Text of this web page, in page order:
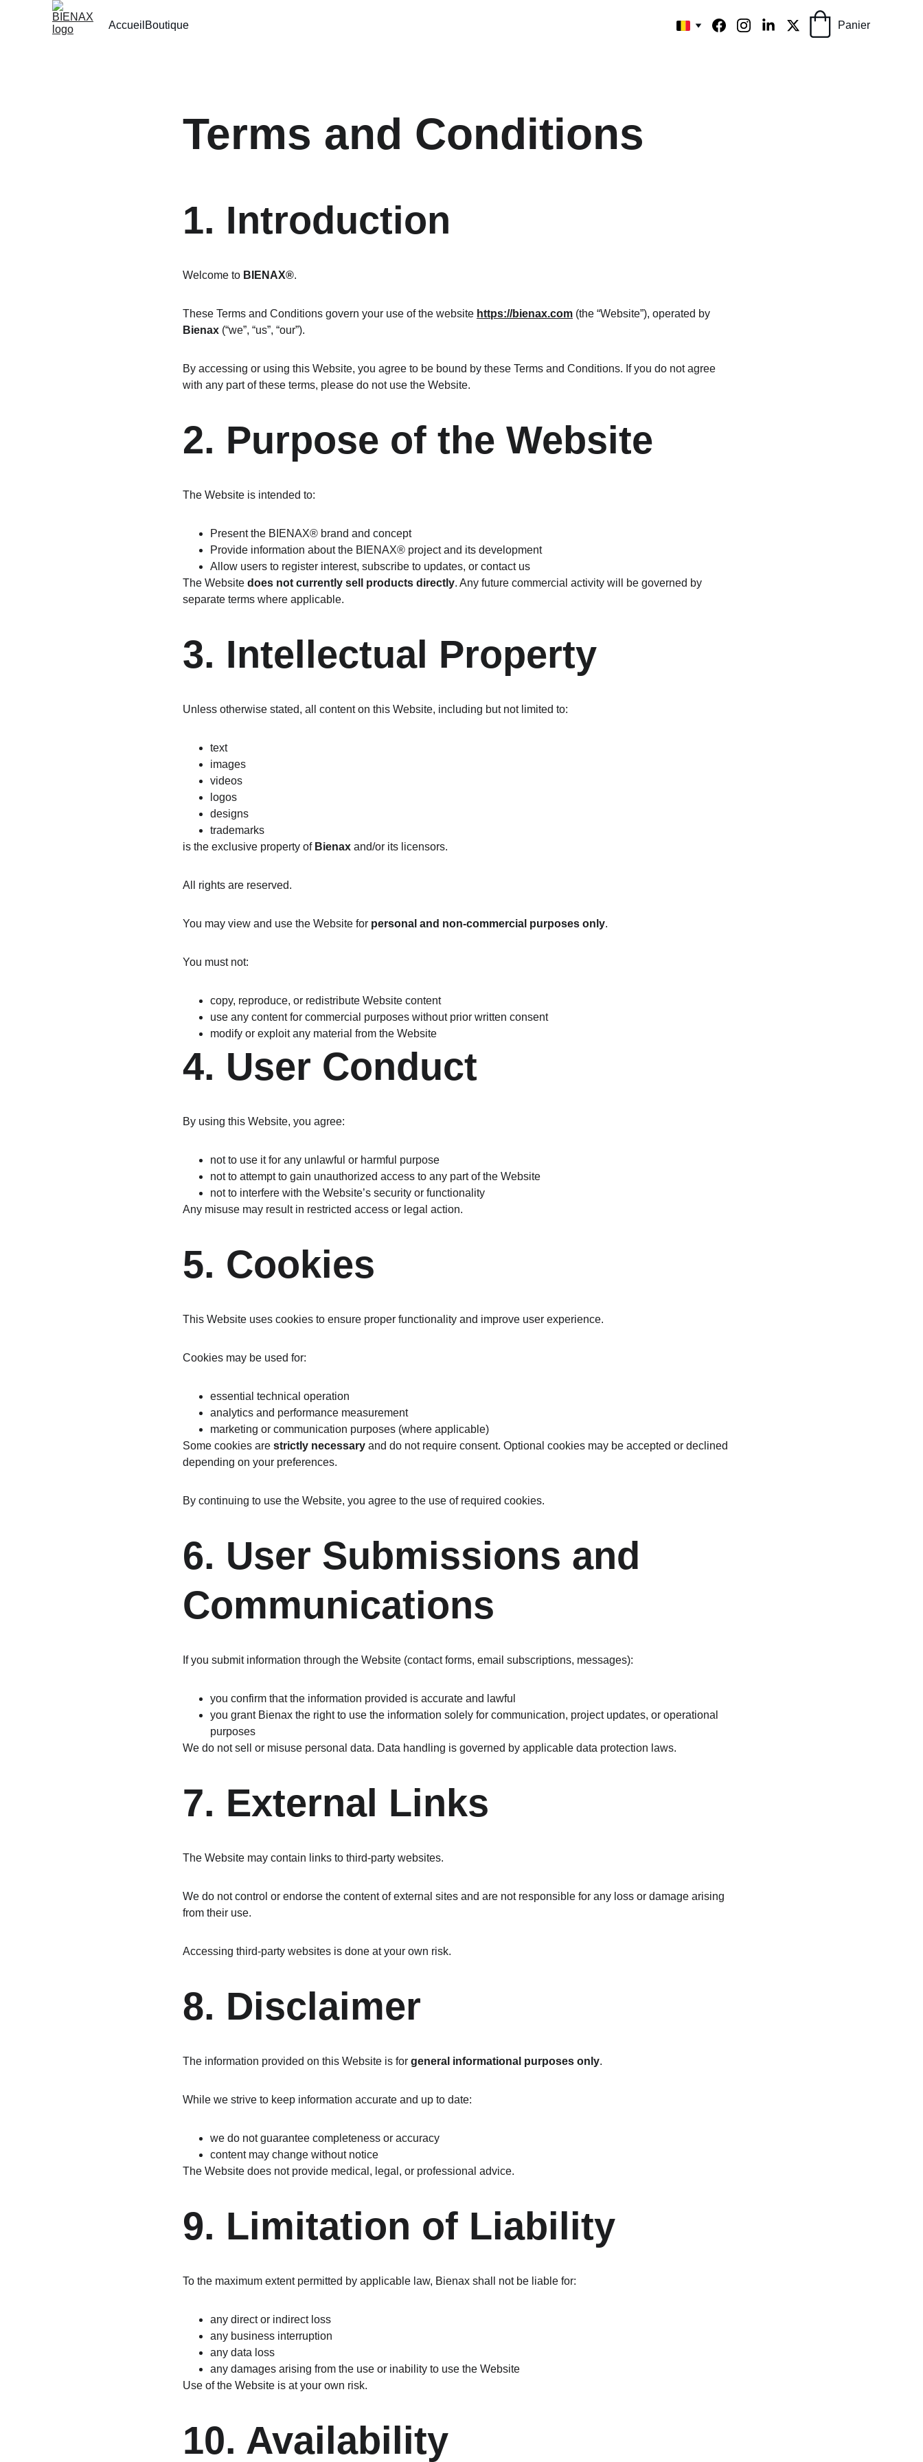
Accueil Boutique Panier
Terms and Conditions
1. Introduction
Welcome to BIENAX®.
These Terms and Conditions govern your use of the website https://bienax.com (the “Website”), operated by
Bienax (“we”, “us”, “our”).
By accessing or using this Website, you agree to be bound by these Terms and Conditions. If you do not agree
with any part of these terms, please do not use the Website.
2. Purpose of the Website
The Website is intended to:
Present the BIENAX® brand and concept
Provide information about the BIENAX® project and its development
Allow users to register interest, subscribe to updates, or contact us
The Website does not currently sell products directly. Any future commercial activity will be governed by
separate terms where applicable.
3. Intellectual Property
Unless otherwise stated, all content on this Website, including but not limited to:
text
images
videos
logos
designs
trademarks
is the exclusive property of Bienax and/or its licensors.
All rights are reserved.
You may view and use the Website for personal and non-commercial purposes only.
You must not:
copy, reproduce, or redistribute Website content
use any content for commercial purposes without prior written consent
modify or exploit any material from the Website
4. User Conduct
By using this Website, you agree:
not to use it for any unlawful or harmful purpose
not to attempt to gain unauthorized access to any part of the Website
not to interfere with the Website’s security or functionality
Any misuse may result in restricted access or legal action.
5. Cookies
This Website uses cookies to ensure proper functionality and improve user experience.
Cookies may be used for:
essential technical operation
analytics and performance measurement
marketing or communication purposes (where applicable)
Some cookies are strictly necessary and do not require consent. Optional cookies may be accepted or declined
depending on your preferences.
By continuing to use the Website, you agree to the use of required cookies.
6. User Submissions and
Communications
If you submit information through the Website (contact forms, email subscriptions, messages):
you confirm that the information provided is accurate and lawful
you grant Bienax the right to use the information solely for communication, project updates, or operational
purposes
We do not sell or misuse personal data. Data handling is governed by applicable data protection laws.
7. External Links
The Website may contain links to third-party websites.
We do not control or endorse the content of external sites and are not responsible for any loss or damage arising
from their use.
Accessing third-party websites is done at your own risk.
8. Disclaimer
The information provided on this Website is for general informational purposes only.
While we strive to keep information accurate and up to date:
we do not guarantee completeness or accuracy
content may change without notice
The Website does not provide medical, legal, or professional advice.
9. Limitation of Liability
To the maximum extent permitted by applicable law, Bienax shall not be liable for:
any direct or indirect loss
any business interruption
any data loss
any damages arising from the use or inability to use the Website
Use of the Website is at your own risk.
10. Availability